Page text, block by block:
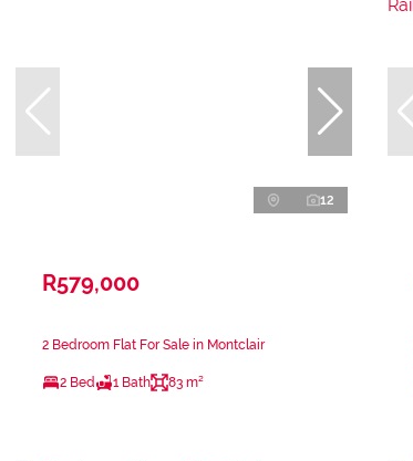
12
R579,000
2 Bedroom Flat For Sale in Montclair
2 Bed 1 Bath 83 m²